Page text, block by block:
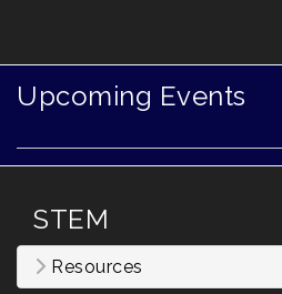
Upcoming Events
STEM
Resources